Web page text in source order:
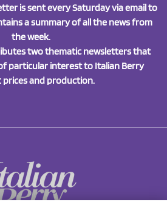
is sent every Saturday via email to
a summary of all the news from
the week.
two thematic newsletters that
particular interest to Italian Berry
prices and production.